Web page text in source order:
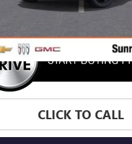
CLICK TO CALL